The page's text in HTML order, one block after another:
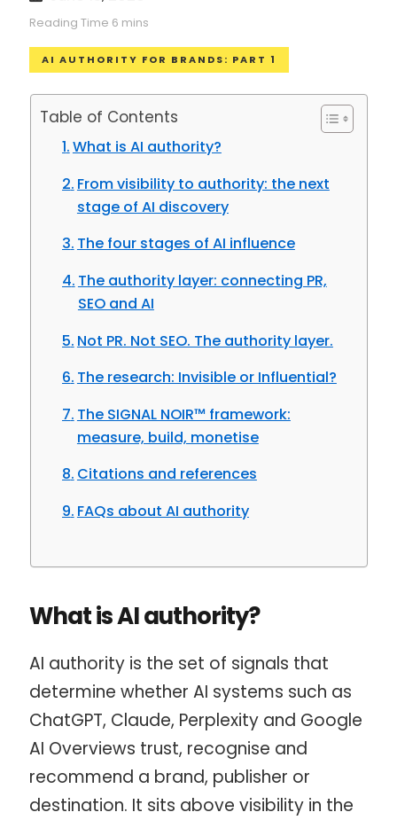
AI AUTHORITY FOR BRANDS: PART 1
Table of Contents
What is AI authority?
From visibility to authority: the next
stage of AI discovery
The four stages of AI influence
The authority layer: connecting PR,
SEO and AI
Not PR. Not SEO. The authority layer.
The research: Invisible or Influential?
The SIGNAL NOIR™ framework:
measure, build, monetise
Citations and references
FAQs about AI authority
What is AI authority?
AI authority is the set of signals that
determine whether AI systems such as
ChatGPT, Claude, Perplexity and Google
AI Overviews trust, recognise and
recommend a brand, publisher or
destination. It sits above visibility in the